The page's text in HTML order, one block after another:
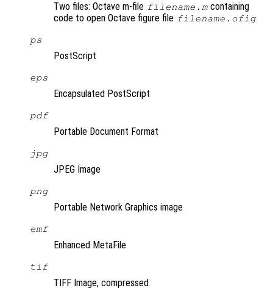
Two files: Octave m-file filename.m containing
code to open Octave figure file filename.ofig
ps
PostScript
eps
Encapsulated PostScript
pdf
Portable Document Format
jpg
JPEG Image
png
Portable Network Graphics image
emf
Enhanced MetaFile
tif
TIFF Image, compressed